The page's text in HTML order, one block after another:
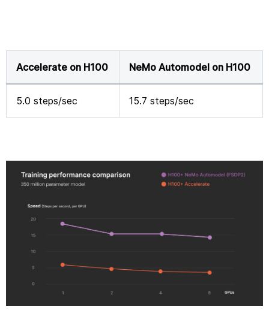
Accelerate on H100 NeMo Automodel on H100
5.0 steps/sec 15.7 steps/sec